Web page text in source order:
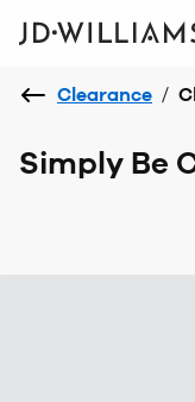
Clearance /
Simply Be